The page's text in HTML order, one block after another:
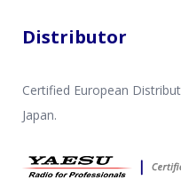
Distributor
Certified European
Japan.